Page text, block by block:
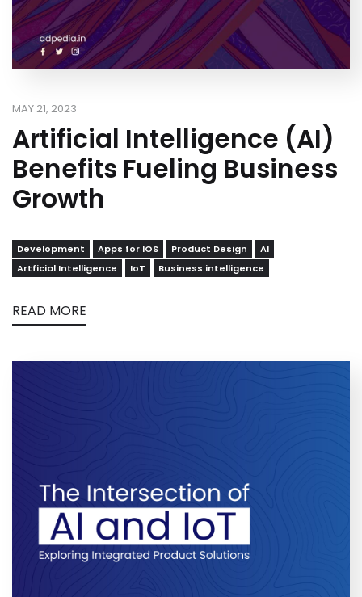
MAY 21, 2023
Artificial Intelligence (AI)
Benefits Fueling Business
Growth
Development Apps for IOS Product Design
AI
Artficial Intelligence
IoT Business intelligence
READ MORE